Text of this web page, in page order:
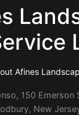
Afines
150 Emerson
New